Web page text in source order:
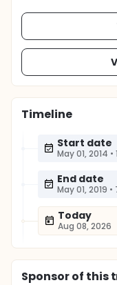
Timeline
Start date
May 01, 2014 •
End date
May 01, 2019 •
Today
Aug 08, 2026
Sponsorof this